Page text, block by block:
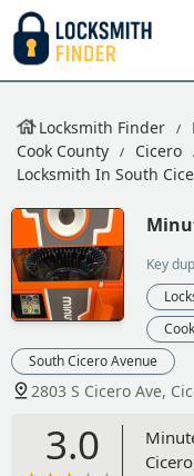
Locksmith Finder
Cook County
Cicero
Locksmith In South
Key
South Cicero Avenue
2803 S Cicero Ave,
3.0